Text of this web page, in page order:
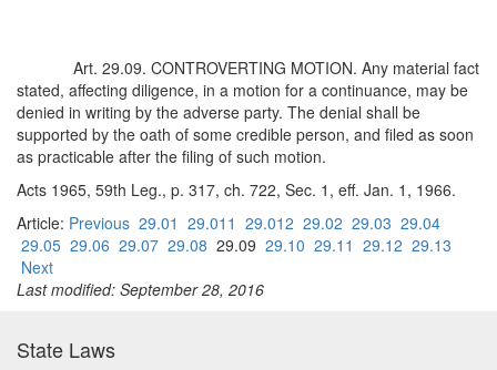
Art. 29.09. CONTROVERTING MOTION. Any material fact
stated, affecting diligence, in a motion for a continuance, may be
denied in writing by the adverse party. The denial shall be
supported by the oath of some credible person, and filed as soon
as practicable after the filing of such motion.
Acts 1965, 59th Leg., p. 317, ch. 722, Sec. 1, eff. Jan. 1, 1966.
Article: Previous 29.01 29.011 29.012 29.02 29.03 29.04
29.05 29.06 29.07 29.08 29.09 29.10 29.11 29.12 29.13
Next
Last modified: September 28, 2016
State Laws